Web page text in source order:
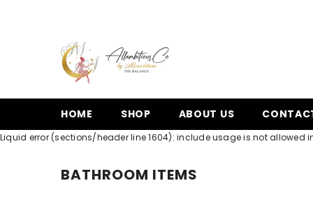
HOME SHOP ABOUT US
Liquid error (sections/header line 1604): include usage is not allowed
BATHROOM ITEMS